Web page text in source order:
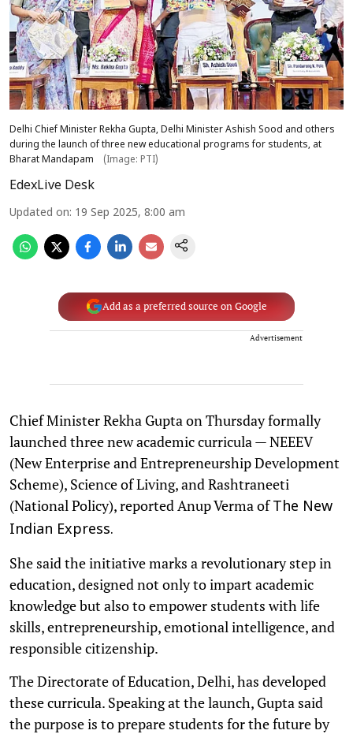
Delhi Chief Minister Rekha Gupta, Delhi Minister Ashish Sood and others
during the launch of three new educational programs for students, at
Bharat Mandapam
(Image: PTI)
EdexLive Desk
Updated on: 19 Sep 2025, 8:00 am
Add as a preferred source on Google
Advertisement
Chief Minister Rekha Gupta on Thursday formally
launched three new academic curricula — NEEEV
(New Enterprise and Entrepreneurship Development
Scheme), Science of Living, and Rashtraneeti
(National Policy), reported Anup Verma ofThe New
Indian Express.
She said the initiative marks a revolutionary step in
education, designed not only to impart academic
knowledge but also to empower students with life
skills, entrepreneurship, emotional intelligence, and
responsible citizenship.
The Directorate of Education, Delhi, has developed
these curricula. Speaking at the launch, Gupta said
the purpose is to prepare students for the future by